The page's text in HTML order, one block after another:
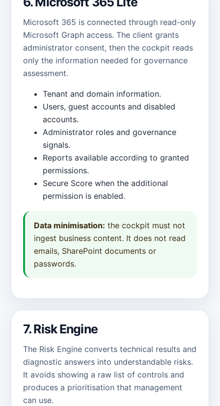
Microsoft 365 is connected through read-only
Microsoft Graph access. The client grants
administrator consent, then the cockpit reads
only the information needed for governance
assessment.
Tenant and domain information.
Users, guest accounts and disabled
accounts.
Administrator roles and governance
signals.
Reports available according to granted
permissions.
Secure Score when the additional
permission is enabled.
Data minimisation: the cockpit must not
ingest business content. It does not read
emails, SharePoint documents or
passwords.
7. Risk Engine
The Risk Engine converts technical results and
diagnostic answers into understandable risks.
It avoids showing a raw list of controls and
produces a prioritisation that management
can use.